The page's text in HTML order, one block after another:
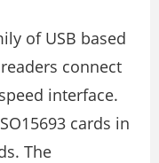
of USB based
connect
interface.
cards in
The